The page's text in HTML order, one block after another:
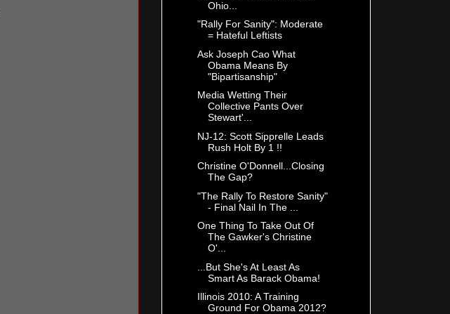
Ohio...
"Rally For Sanity": Moderate
= Hateful Leftists
Ask Joseph Cao What
Obama Means By
"Bipartisanship"
Media Wetting Their
Collective Pants Over
Stewart'...
NJ-12: Scott Sipprelle Leads
Rush Holt By 1 !!
Christine O'Donnell...Closing
The Gap?
"The Rally To Restore Sanity"
- Final Nail In The ...
One Thing To Take Out Of
The Gawker's Christine
O'...
...But She's At Least As
Smart As Barack Obama!
Illinois 2010: A Training
Ground For Obama 2012?